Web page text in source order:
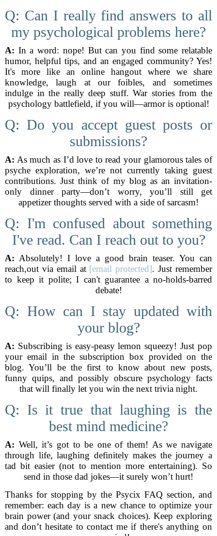
Q: Can I really find answers to all
my psychological problems here?
A: In a word: nope! But can you find some relatable
humor, helpful tips, and an engaged community? Yes!
It's more like an online hangout where we share
knowledge, laugh at our foibles, and sometimes
indulge in the really deep stuff. War stories from the
psychology battlefield, if you will—armor is optional!
Q: Do you accept guest posts or
submissions?
A: As much as I’d love to read your glamorous tales of
psyche exploration, we’re not currently taking guest
contributions. Just think of my blog as an invitation-
only dinner party—don’t worry, you’ll still get
appetizer thoughts served with a side of sarcasm!
Q: I'm confused about something
I've read. Can I reach out to you?
A: Absolutely! I love a good brain teaser. You can
reach,out via email at [email protected]. Just remember
to keep it polite; I can't guarantee a no-holds-barred
debate!
Q: How can I stay updated with
your blog?
A: Subscribing is easy-peasy lemon squeezy! Just pop
your email in the subscription box provided on the
blog. You’ll be the first to know about new posts,
funny quips, and possibly obscure psychology facts
that will finally let you win the next trivia night.
Q: Is it true that laughing is the
best mind medicine?
A: Well, it’s got to be one of them! As we navigate
through life, laughing definitely makes the journey a
tad bit easier (not to mention more entertaining). So
send in those dad jokes—it surely won’t hurt!
Thanks for stopping by the Psycix FAQ section, and
remember: each day is a new chance to optimize your
brain power (and your snack choices). Keep exploring
and don’t hesitate to contact me if there's anything on